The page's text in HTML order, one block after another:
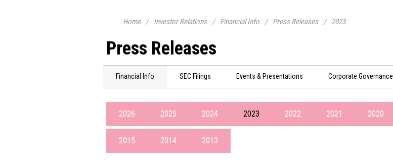
Home / Investor Relations / Financial Info / Press Releases / 2023
Press Releases
Financial Info SEC Filings Events & Presentations Corporate Governance
2026 2025 2024 2023 2022 2021 2020
2015 2014 2013